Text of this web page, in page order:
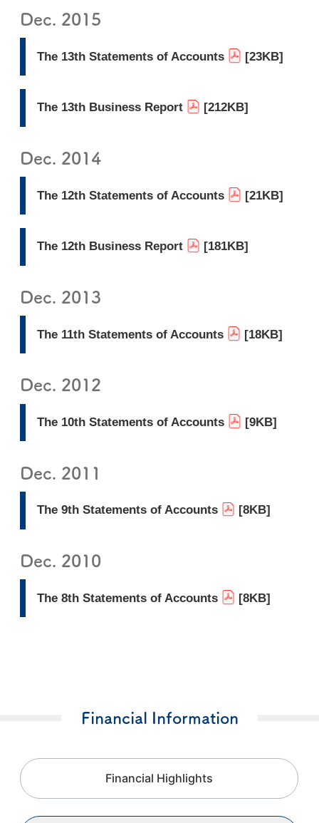
Dec. 2015
The 13th Statements of Accounts [23KB]
The 13th Business Report [212KB]
Dec. 2014
The 12th Statements of Accounts [21KB]
The 12th Business Report [181KB]
Dec. 2013
The 11th Statements of Accounts [18KB]
Dec. 2012
The 10th Statements of Accounts [9KB]
Dec. 2011
The 9th Statements of Accounts [8KB]
Dec. 2010
The 8th Statements of Accounts [8KB]
Financial Information
Financial Highlights